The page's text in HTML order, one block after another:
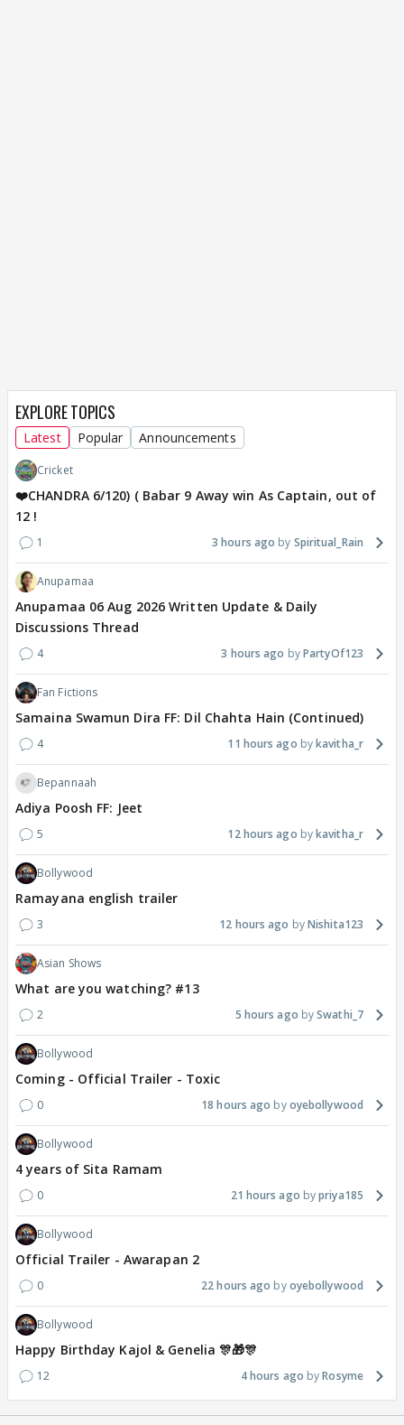
EXPLORE TOPICS
Latest Popular Announcements
Cricket
❤️CHANDRA 6/120) ( Babar 9 Away win As Captain, out of
12 !
1 3 hours ago Spiritual_Rain
Anupamaa
Anupamaa 06 Aug 2026 Written Update & Daily
Discussions Thread
4 3 hours ago PartyOf123
Fan Fictions
Samaina Swamun Dira FF: Dil Chahta Hain (Continued)
4 11 hours ago kavitha_r
Bepannaah
Adiya Poosh FF: Jeet
5 12 hours ago kavitha_r
Bollywood
Ramayana english trailer
3 12 hours ago Nishita123
Asian Shows
What are you watching? #13
2 5 hours ago Swathi_7
Bollywood
Coming - Official Trailer - Toxic
0 18 hours ago oyebollywood
Bollywood
4 years of Sita Ramam
0 21 hours ago priya185
Bollywood
Official Trailer - Awarapan 2
0 22 hours ago oyebollywood
Bollywood
Happy Birthday Kajol & Genelia 🎊🎁🎊
12 4 hours ago Rosyme